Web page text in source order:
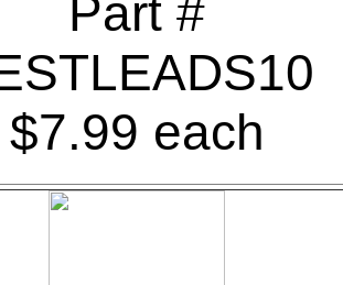
Part #
$7.99 each